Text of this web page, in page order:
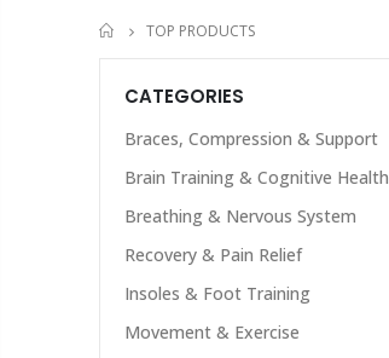
HOME
TOP PRODUCTS
CATEGORIES
Braces, Compression & Support
Brain Training & Cognitive Health
Breathing & Nervous System
Recovery & Pain Relief
Insoles & Foot Training
Movement & Exercise